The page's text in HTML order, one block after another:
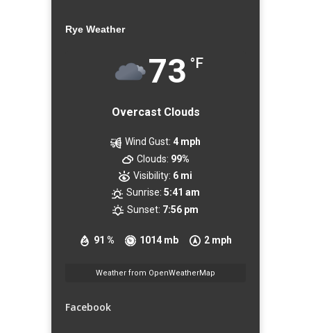
Rye Weather
73 °F
Overcast Clouds
91 % 1014 mb 2 mph
Wind Gust: 4 mph
Clouds: 99%
Visibility: 6 mi
Sunrise: 5:41 am
Sunset: 7:56 pm
Weather from OpenWeatherMap
Facebook